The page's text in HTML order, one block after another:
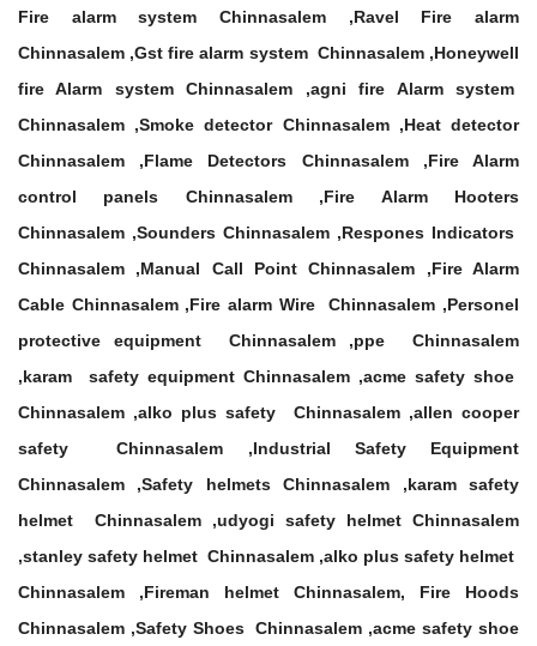
Fire alarm system Chinnasalem ,Ravel Fire alarm
Chinnasalem ,Gst fire alarm system Chinnasalem ,Honeywell
fire Alarm system Chinnasalem ,agni fire Alarm system
Chinnasalem ,Smoke detector Chinnasalem ,Heat detector
Chinnasalem ,Flame Detectors Chinnasalem ,Fire Alarm
control panels Chinnasalem ,Fire Alarm Hooters
Chinnasalem ,Sounders Chinnasalem ,Respones Indicators
Chinnasalem ,Manual Call Point Chinnasalem ,Fire Alarm
Cable Chinnasalem ,Fire alarm Wire Chinnasalem ,Personel
protective equipment Chinnasalem ,ppe Chinnasalem
,karam safety equipment Chinnasalem ,acme safety shoe
Chinnasalem ,alko plus safety Chinnasalem ,allen cooper
safety Chinnasalem ,Industrial Safety Equipment
Chinnasalem ,Safety helmets Chinnasalem ,karam safety
helmet Chinnasalem ,udyogi safety helmet Chinnasalem
,stanley safety helmet Chinnasalem ,alko plus safety helmet
Chinnasalem ,Fireman helmet Chinnasalem, Fire Hoods
Chinnasalem ,Safety Shoes Chinnasalem ,acme safety shoe